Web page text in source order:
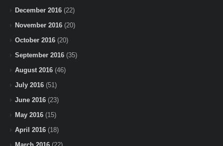
December 2016 (22)
November 2016 (20)
October 2016 (20)
September 2016 (35)
August 2016 (46)
July 2016 (51)
June 2016 (23)
May 2016 (15)
April 2016 (18)